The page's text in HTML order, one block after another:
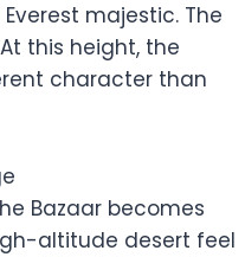
majestic. The
this height, the
character than
Bazaar becomes
altitude desert feel